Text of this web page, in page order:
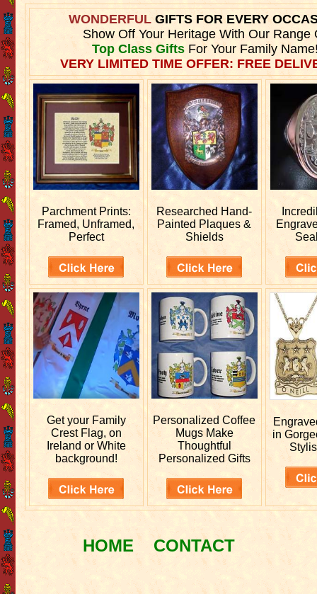
WONDERFULGIFTS FOR EVERY
Show Off Your Heritage With Our Range
Top Class GiftsFor Your Family
VERY LIMITED TIME OFFER: FREE
Parchment Prints:
Framed, Unframed,
Perfect
Researched Hand-
Painted Plaques &
Shields
Get your Family
Crest Flag, on
Ireland or White
background!
PersonalizedCoffee
Mugs Make
Thoughtful
Personalized Gifts
in
HOME CONTACT